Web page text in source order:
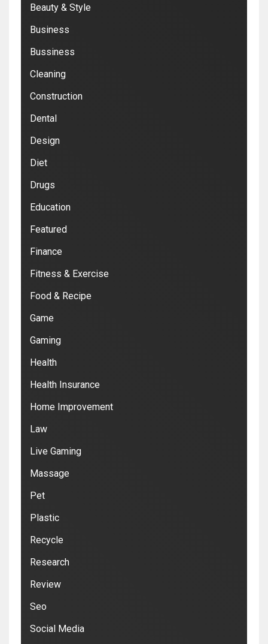
Beauty & Style
Business
Bussiness
Cleaning
Construction
Dental
Design
Diet
Drugs
Education
Featured
Finance
Fitness & Exercise
Food & Recipe
Game
Gaming
Health
Health Insurance
Home Improvement
Law
Live Gaming
Massage
Pet
Plastic
Recycle
Research
Review
Seo
Social Media